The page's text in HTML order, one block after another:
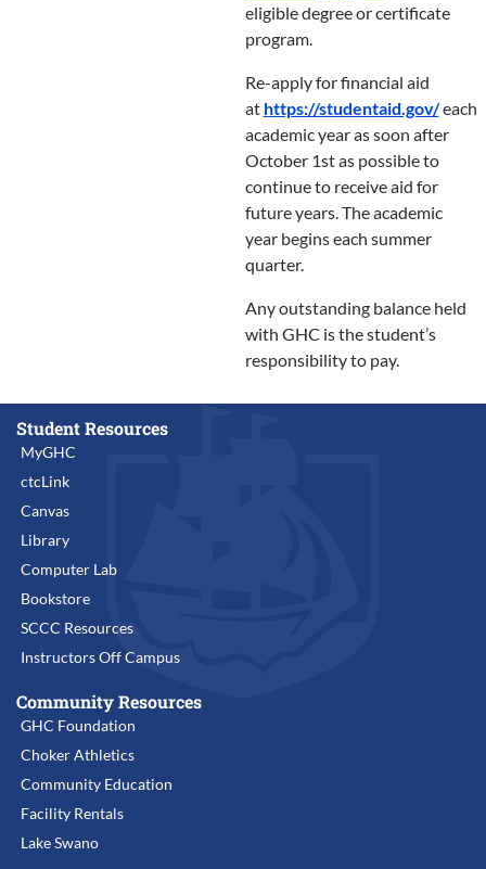
eligible degree or certificate
program.
Re-apply for financial aid
at https://studentaid.gov/each
academic year as soon after
October 1st as possible to
continue to receive aid for
future years. The academic
year begins each summer
quarter.
Any outstanding balance held
with GHC is the student’s
responsibility to pay.
Student Resources
MyGHC
ctcLink
Canvas
Library
Computer Lab
Bookstore
SCCC Resources
Instructors Off Campus
Community Resources
GHC Foundation
Choker Athletics
Community Education
Facility Rentals
Lake Swano